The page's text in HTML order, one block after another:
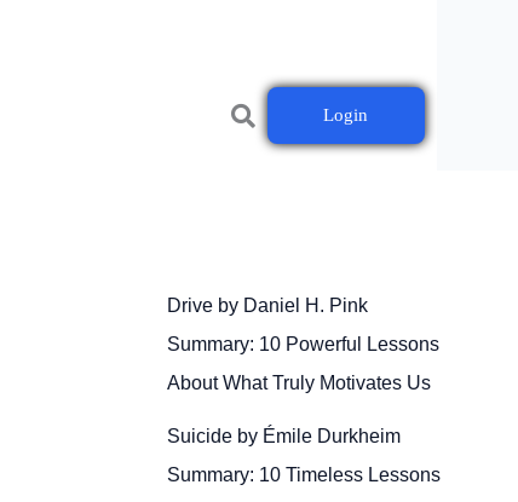
Login
Drive by Daniel H. Pink
Summary: 10 Powerful Lessons
About What Truly Motivates Us
Suicide by Émile Durkheim
Summary: 10 Timeless Lessons